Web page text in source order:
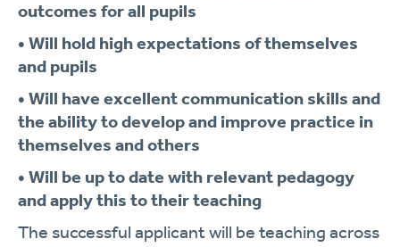
outcomes for all pupils
• Will hold high expectations of themselves
and pupils
• Will have excellent communication skills and
the ability to develop and improve practice in
themselves and others
• Will be up to date with relevant pedagogy
and apply this to their teaching
The successful applicant will be teaching across